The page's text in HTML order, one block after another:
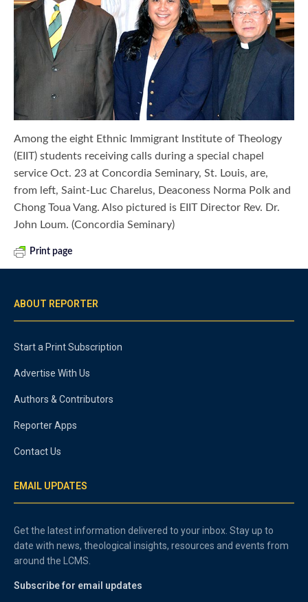
Among the eight Ethnic Immigrant Institute of Theology
(EIIT) students receiving calls during a special chapel
service Oct. 23 at Concordia Seminary, St. Louis, are,
from left, Saint-Luc Charelus, Deaconess Norma Polk and
Chong Toua Vang. Also pictured is EIIT Director Rev. Dr.
John Loum. (Concordia Seminary)
Print page
ABOUT REPORTER
Start a Print Subscription
Advertise With Us
Authors & Contributors
Reporter Apps
Contact Us
EMAIL UPDATES
Get the latest information delivered to your inbox. Stay up to
date with news, theological insights, resources and events from
around the LCMS.
Subscribe for email updates